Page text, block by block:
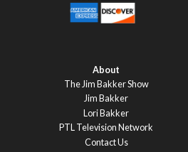
About
The Jim Bakker Show
Jim Bakker
Lori Bakker
PTL Television Network
Contact Us